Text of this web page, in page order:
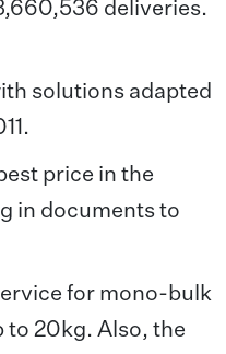
deliveries.
solutions adapted
price in the
in documents to
for mono-bulk
to 20kg. Also, the